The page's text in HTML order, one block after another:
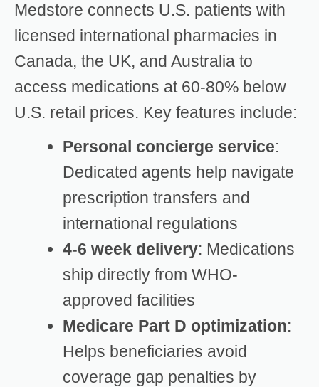
Medstore connects U.S. patients with
licensed international pharmacies in
Canada, the UK, and Australia to
access medications at 60-80% below
U.S. retail prices. Key features include:
Personal concierge service:
Dedicated agents help navigate
prescription transfers and
international regulations
4-6 week delivery: Medications
ship directly from WHO-
approved facilities
Medicare Part D optimization:
Helps beneficiaries avoid
coverage gap penalties by